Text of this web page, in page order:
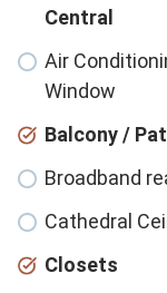
Central
Air
Window
Balcony /
Broadband
Cathedral
Closets